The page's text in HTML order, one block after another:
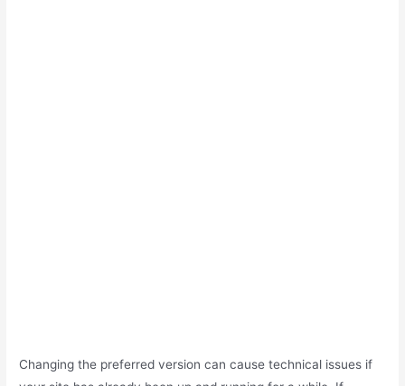
Changing the preferred version can cause technical issues if